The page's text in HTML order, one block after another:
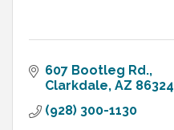
607 Bootleg Rd.
Clarkdale AZ 86324
(928) 300-1130